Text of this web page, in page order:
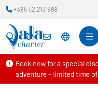
Book now for a special
adventure – limited time
+385 52 213 988